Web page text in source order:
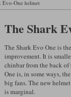
Evo-One helmet
The Shark
The Shark Evo One is
improvement. It is
chinbar from the back
One is, in some ways,
big fans. The new
is marginal.